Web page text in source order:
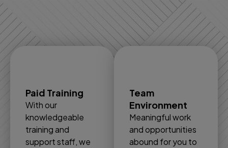
Paid Training
With our
knowledgeable
training and
support staff, we
Team
Environment
Meaningful work
and opportunities
abound for you to